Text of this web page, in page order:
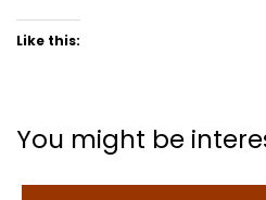
Like this:
You might be